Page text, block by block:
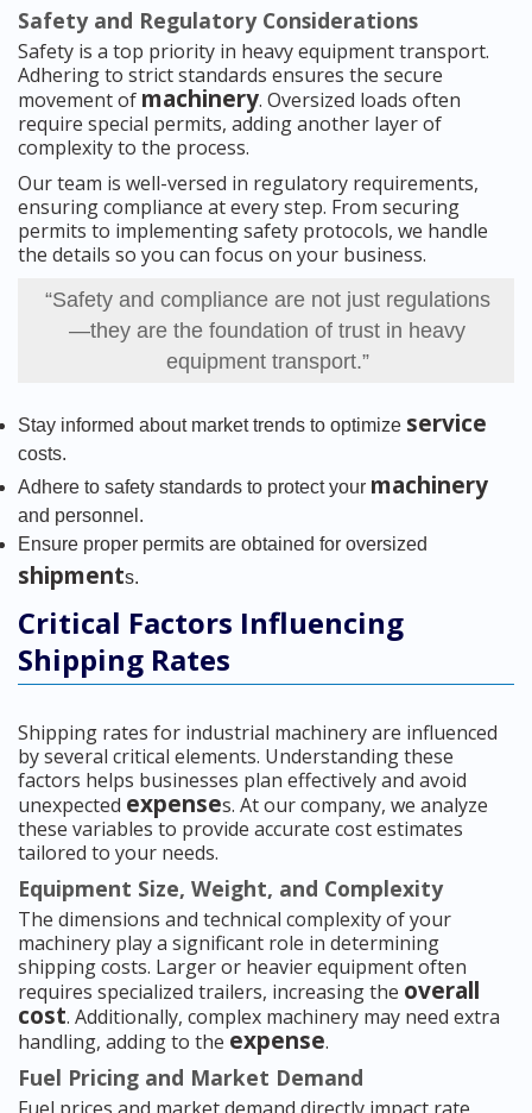
Safety and Regulatory Considerations
Safety is a top priority in heavy equipment transport.
Adhering to strict standards ensures the secure
movement of machinery. Oversized loads often
require special permits, adding another layer of
complexity to the process.
Our team is well-versed in regulatory requirements,
ensuring compliance at every step. From securing
permits to implementing safety protocols, we handle
the details so you can focus on your business.
“Safety and compliance are not just regulations
—they are the foundation of trust in heavy
equipment transport.”
Stay informed about market trends to optimize service
costs.
Adhere to safety standards to protect your machinery
and personnel.
Ensure proper permits are obtained for oversized
shipments.
Critical Factors Influencing
Shipping Rates
Shipping rates for industrial machinery are influenced
by several critical elements. Understanding these
factors helps businesses plan effectively and avoid
unexpected expenses. At our company, we analyze
these variables to provide accurate cost estimates
tailored to your needs.
Equipment Size, Weight, and Complexity
The dimensions and technical complexity of your
machinery play a significant role in determining
shipping costs. Larger or heavier equipment often
requires specialized trailers, increasing the overall
cost. Additionally, complex machinery may need extra
handling, adding to the expense.
Fuel Pricing and Market Demand